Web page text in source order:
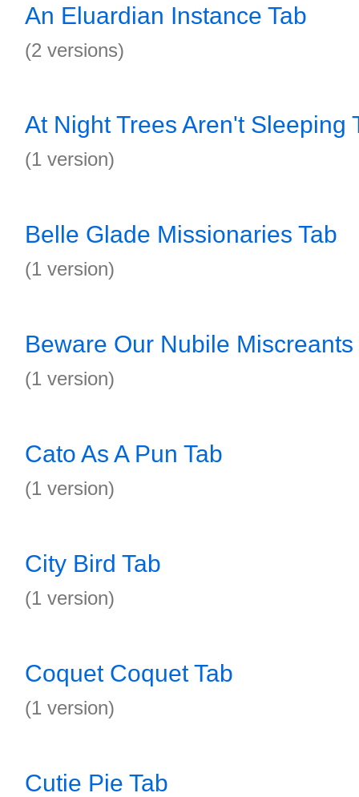
An Eluardian Instance Tab
(2 versions)
At Night Trees Aren't Sleeping
(1 version)
Belle Glade Missionaries Tab
(1 version)
Beware Our Nubile Miscreants
(1 version)
Cato As A Pun Tab
(1 version)
City Bird Tab
(1 version)
Coquet Coquet Tab
(1 version)
Cutie Pie Tab